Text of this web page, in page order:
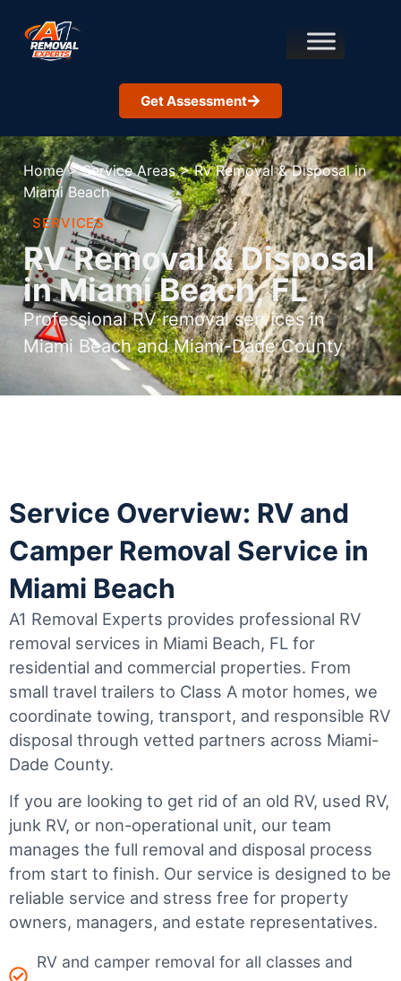
Get Assessment
Home > Service Areas > Rv Removal & Disposal in
Miami Beach
SERVICES
RV Removal & Disposal
in Miami Beach, FL
Professional RV removal services in
Miami Beach and Miami-Dade County
Service Overview: RV and
Camper Removal Service in
Miami Beach
A1 Removal Experts provides professional RV
removal services in Miami Beach, FL for
residential and commercial properties. From
small travel trailers to Class A motor homes, we
coordinate towing, transport, and responsible RV
disposal through vetted partners across Miami-
Dade County.
If you are looking to get rid of an old RV, used RV,
junk RV, or non-operational unit, our team
manages the full removal and disposal process
from start to finish. Our service is designed to be
reliable service and stress free for property
owners, managers, and estate representatives.
RV and camper removal for all classes and